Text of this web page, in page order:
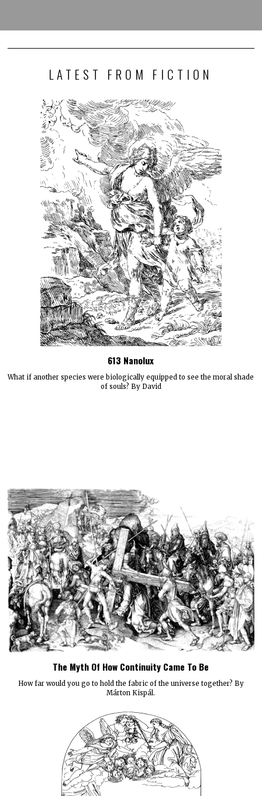
LATEST FROM FICTION
613 Nanolux
What if another species were biologically equipped to see the moral shade
of souls? By David
The Myth Of How Continuity Came To Be
How far would you go to hold the fabric of the universe together? By
Márton Kispál.